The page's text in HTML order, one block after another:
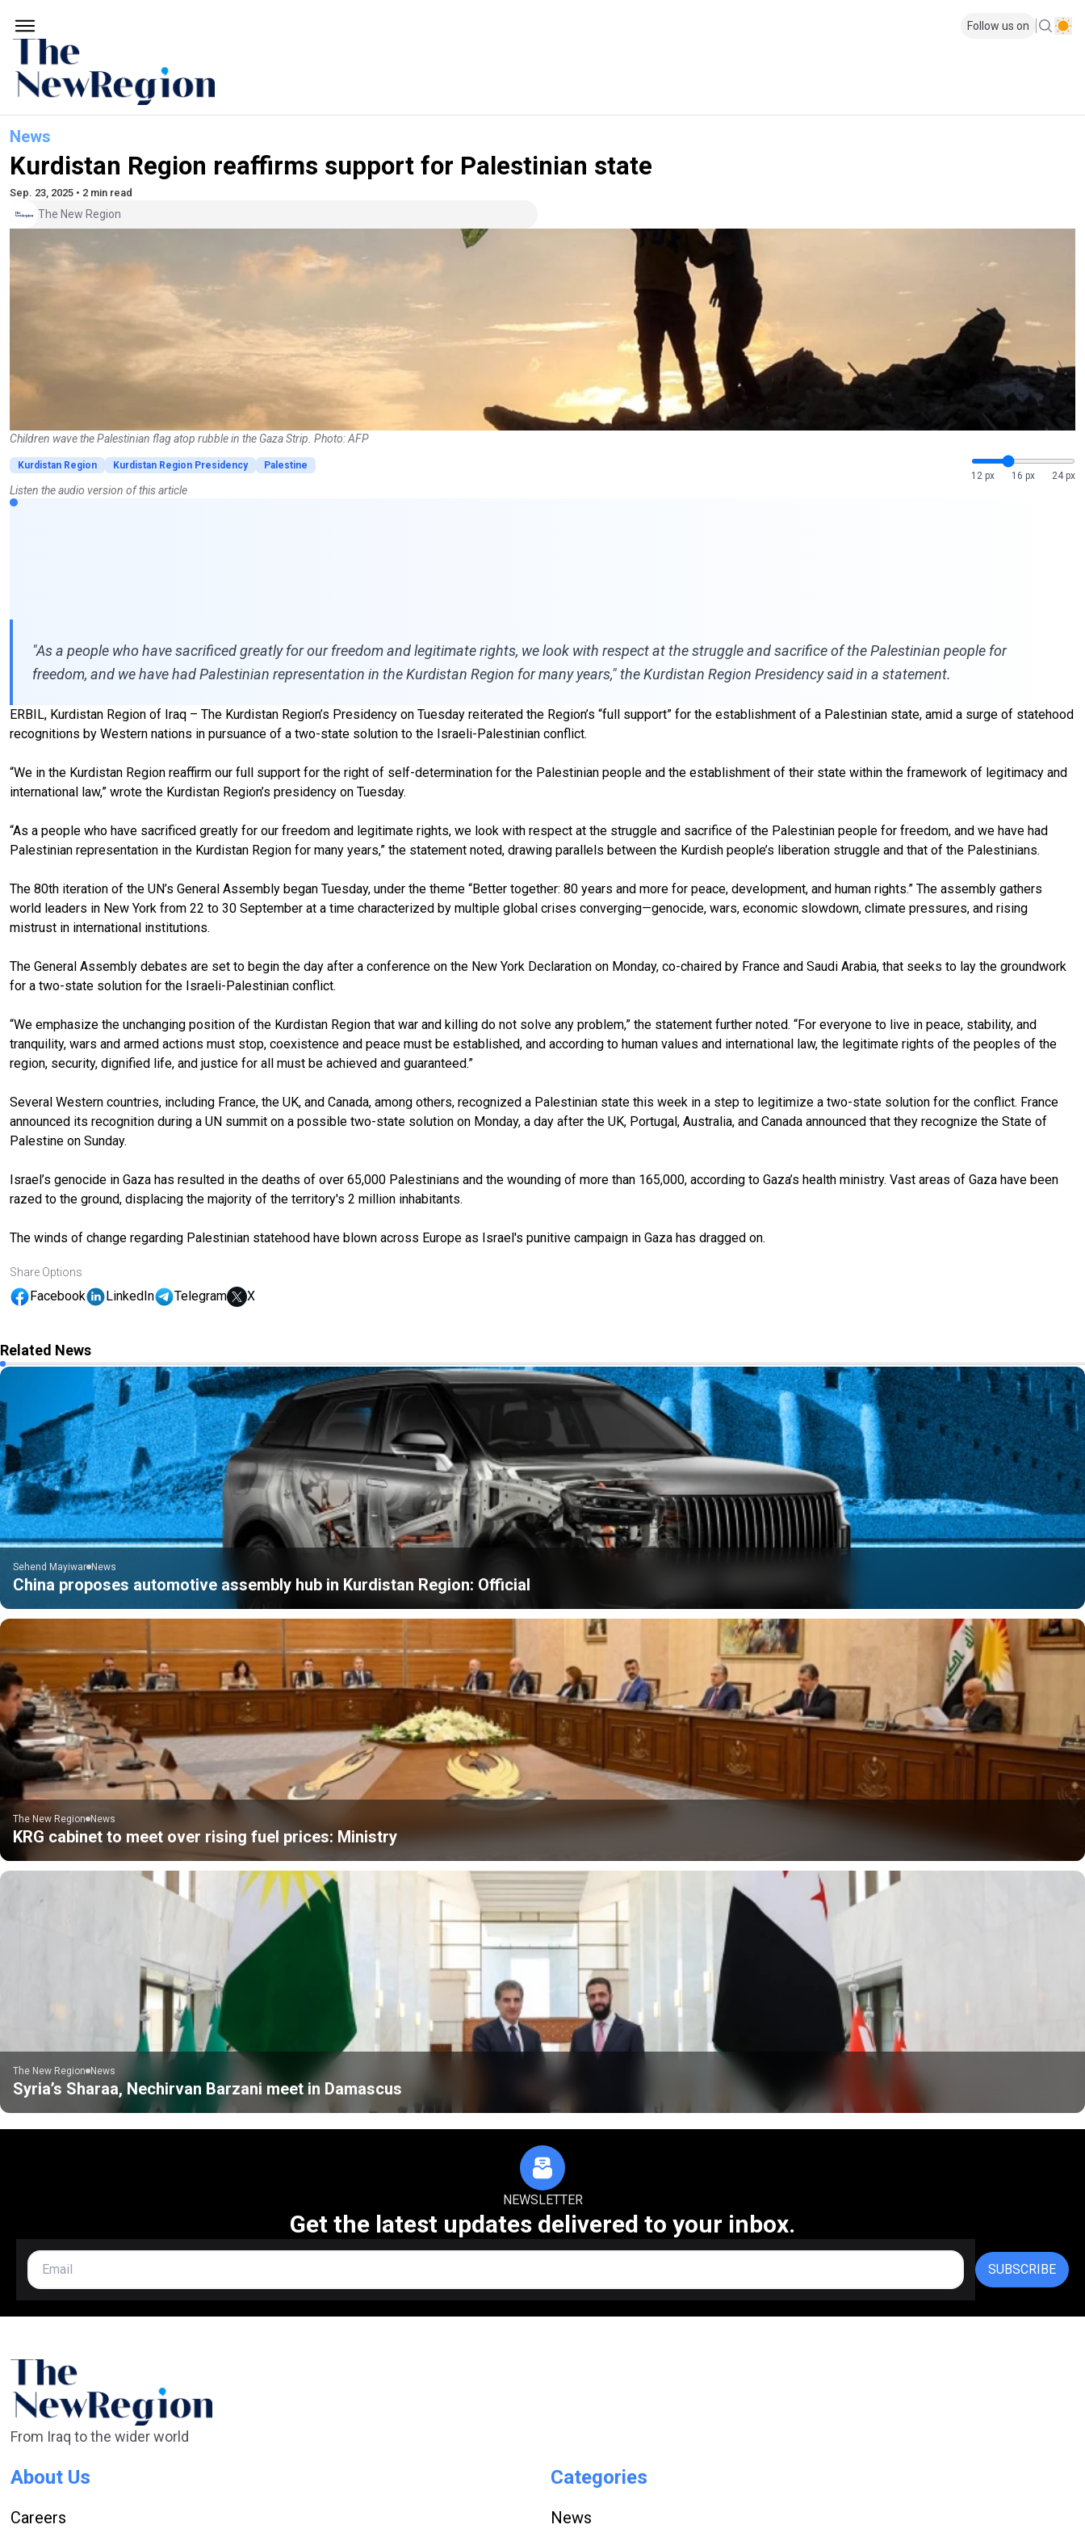
Follow us on
News
Kurdistan Region reaffirms support for Palestinian state
Sep. 23, 2025 • 2 min read
The New Region
Children wave the Palestinian flag atop rubble in the Gaza Strip. Photo: AFP
Kurdistan Region Kurdistan Region Presidency
Palestine
12 px
16 px 24 px
Listen the audio version of this article
"As a people who have sacrificed greatly for our freedom and legitimate rights, we look with respect at the struggle and sacrifice of the Palestinian people for
freedom, and we have had Palestinian representation in the Kurdistan Region for many years," the Kurdistan Region Presidency said in a statement.
ERBIL, Kurdistan Region of Iraq – The Kurdistan Region’s Presidency on Tuesday reiterated the Region’s “full support” for the establishment of a Palestinian state, amid a surge of statehood
recognitions by Western nations in pursuance of a two-state solution to the Israeli-Palestinian conflict.
“We in the Kurdistan Region reaffirm our full support for the right of self-determination for the Palestinian people and the establishment of their state within the framework of legitimacy and
international law,” wrote the Kurdistan Region’s presidency on Tuesday.
“As a people who have sacrificed greatly for our freedom and legitimate rights, we look with respect at the struggle and sacrifice of the Palestinian people for freedom, and we have had
Palestinian representation in the Kurdistan Region for many years,” the statement noted, drawing parallels between the Kurdish people’s liberation struggle and that of the Palestinians.
The 80th iteration of the UN’s General Assembly began Tuesday, under the theme “Better together: 80 years and more for peace, development, and human rights.” The assembly gathers
world leaders in New York from 22 to 30 September at a time characterized by multiple global crises converging—genocide, wars, economic slowdown, climate pressures, and rising
mistrust in international institutions.
The General Assembly debates are set to begin the day after a conference on the New York Declaration on Monday, co-chaired by France and Saudi Arabia, that seeks to lay the groundwork
for a two-state solution for the Israeli-Palestinian conflict.
“We emphasize the unchanging position of the Kurdistan Region that war and killing do not solve any problem,” the statement further noted. “For everyone to live in peace, stability, and
tranquility, wars and armed actions must stop, coexistence and peace must be established, and according to human values and international law, the legitimate rights of the peoples of the
region, security, dignified life, and justice for all must be achieved and guaranteed.”
Several Western countries, including France, the UK, and Canada, among others, recognized a Palestinian state this week in a step to legitimize a two-state solution for the conflict. France
announced its recognition during a UN summit on a possible two-state solution on Monday, a day after the UK, Portugal, Australia, and Canada announced that they recognize the State of
Palestine on Sunday.
Israel’s genocide in Gaza has resulted in the deaths of over 65,000 Palestinians and the wounding of more than 165,000, according to Gaza’s health ministry. Vast areas of Gaza have been
razed to the ground, displacing the majority of the territory's 2 million inhabitants.
The winds of change regarding Palestinian statehood have blown across Europe as Israel's punitive campaign in Gaza has dragged on.
Share Options
Facebook LinkedIn Telegram X
Related News
Sehend Mayiwar News
China proposes automotive assembly hub in Kurdistan Region: Official
The New Region News
KRG cabinet to meet over rising fuel prices: Ministry
The New Region News
Syria’s Sharaa, Nechirvan Barzani meet in Damascus
NEWSLETTER
Get the latest updates delivered to your inbox.
SUBSCRIBE
From Iraq to the wider world
About Us
Careers
Categories
News